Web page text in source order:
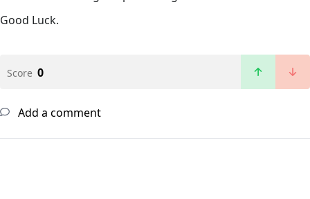
Good Luck.
Score 0
Add a comment